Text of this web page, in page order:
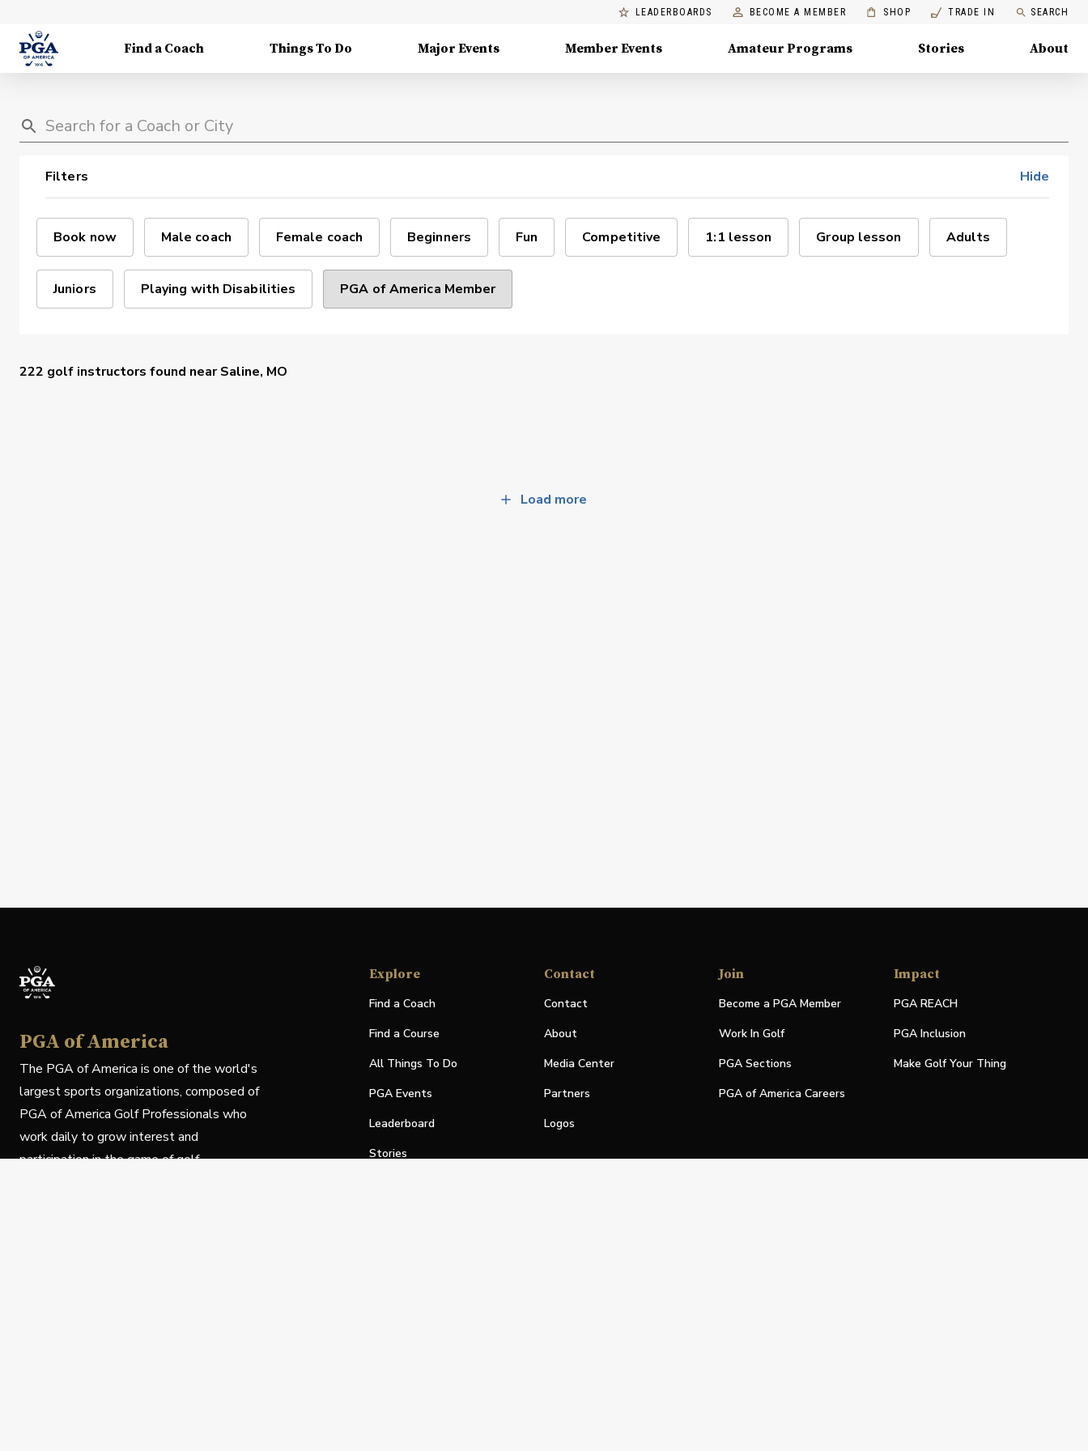
LEADERBOARDS BECOME A MEMBER SHOP TRADE IN SEARCH
Find a Coach Things To Do Major Events Member Events Amateur Programs Stories About
Filters Hide
Book now Male coach Female coach Beginners Fun Competitive 1:1 lesson Group lesson Adults
Juniors Playing with Disabilities PGA of America Member
222 golf instructors found nearSaline, MO
Load more
PGA of America
The PGA of America is one of the world's
largest sports organizations, composed of
PGA of America Golf Professionals who
work daily to grow interest and
participation in the game of golf.
Explore
Find a Coach
Find a Course
All Things To Do
PGA Events
Leaderboard
Stories
Contact
Contact
About
Media Center
Partners
Logos
Join
Become a PGA Member
Work In Golf
PGA Sections
PGA of America Careers
Impact
PGA REACH
PGA Inclusion
Make Golf Your Thing